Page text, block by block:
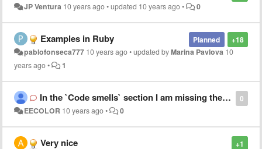
JP Ventura 10 years ago•updated 10 years ago• 0
+18
Planned
Examples in Ruby
pablofonseca777 10 years ago•updated byMarina Pavlova 10
years ago• 1
0
In the `Code smells` section I am missing the section where the problem is explained.
EECOLOR 10 years ago• 0
+1
Very nice